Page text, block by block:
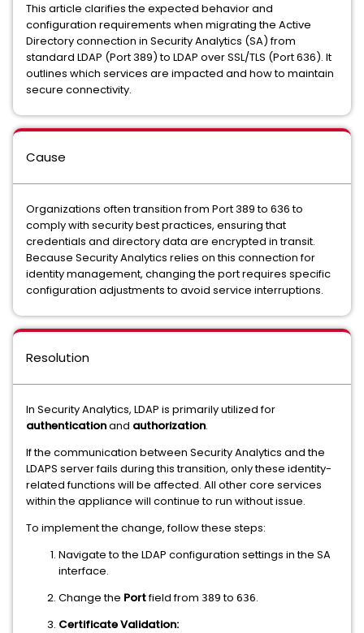
This article clarifies the expected behavior and
configuration requirements when migrating the Active
Directory connection in Security Analytics (SA) from
standard LDAP (Port 389) to LDAP over SSL/TLS (Port 636). It
outlines which services are impacted and how to maintain
secure connectivity.
Cause
Organizations often transition from Port 389 to 636 to
comply with security best practices, ensuring that
credentials and directory data are encrypted in transit.
Because Security Analytics relies on this connection for
identity management, changing the port requires specific
configuration adjustments to avoid service interruptions.
Resolution
In Security Analytics, LDAP is primarily utilized for
authenticationand authorization.
If the communication between Security Analytics and the
LDAPS server fails during this transition, only these identity-
related functions will be affected. All other core services
within the appliance will continue to run without issue.
To implement the change, follow these steps:
Navigate to the LDAP configuration settings in the SA
interface.
Change the Portfield from 389 to 636.
Certificate Validation: